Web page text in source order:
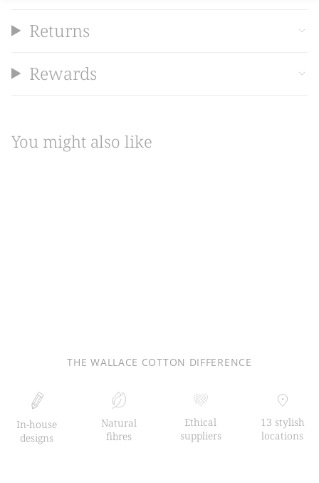
Returns
Rewards
You might also like
THE WALLACE COTTON DIFFERENCE
In-house
designs
Natural
fibres
Ethical
suppliers
13 stylish
locations